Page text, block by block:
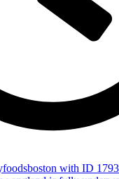
with ID